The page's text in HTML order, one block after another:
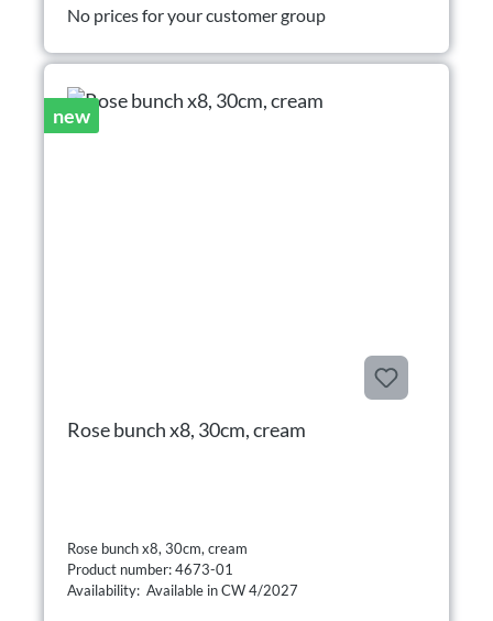
No prices for your customer group
new
Rose bunch x8, 30cm, cream
Rose bunch x8, 30cm, cream
Product number: 4673-01
Availability: Available in CW 4/2027